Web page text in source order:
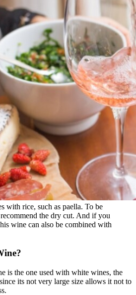
with rice, such as paella. To be
the dry cut. And if you
wine can also be combined with
is the one used with white wines, the
its not very large size allows it not to